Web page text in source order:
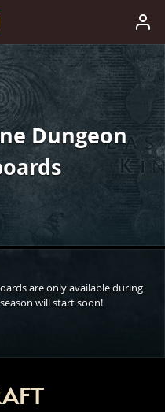
Dungeon
are only available during
will start soon!